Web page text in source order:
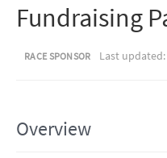
Fundraising
RACE SPONSOR Last updated:
Overview